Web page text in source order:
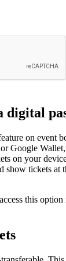
digital
on event
Google
on your
tickets at
this